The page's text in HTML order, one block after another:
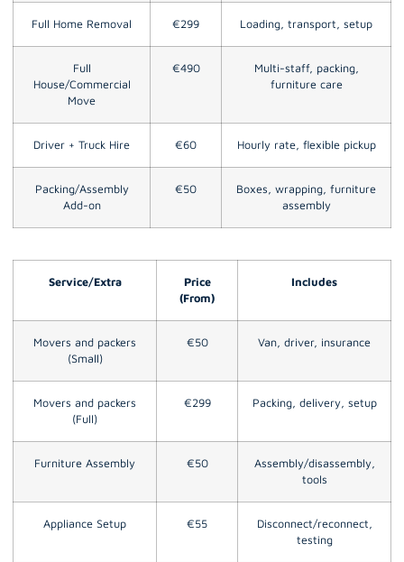
Full Home Removal €299 Loading, transport, setup
Full
House/Commercial
Move
€490
Multi-staff, packing,
furniture care
Driver + Truck Hire €60 Hourly rate, flexible pickup
Packing/Assembly
Add-on
€50
Boxes, wrapping, furniture
assembly
Service/Extra
Price
(From)
Includes
Movers and packers
(Small)
€50 Van, driver, insurance
Movers and packers
(Full)
€299 Packing, delivery, setup
Furniture Assembly €50
Assembly/disassembly,
tools
Appliance Setup €55
Disconnect/reconnect,
testing